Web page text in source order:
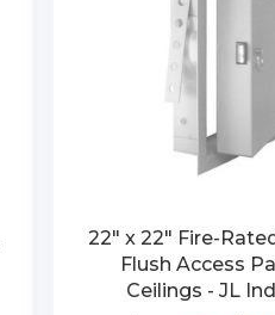
22" x 22" Fire-
Flush Access
Ceilings - JL